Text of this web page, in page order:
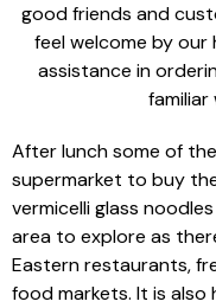
good friends and
feel welcome by
assistance in
familiar
After lunch some of
supermarket to buy
vermicelli glass
area to explore as
Eastern restaurants,
food markets. It is